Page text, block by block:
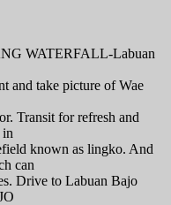
WATERFALL-Labuan
and take picture of Wae
Transit for refresh and
in
known as lingko. And
can
Drive to Labuan Bajo